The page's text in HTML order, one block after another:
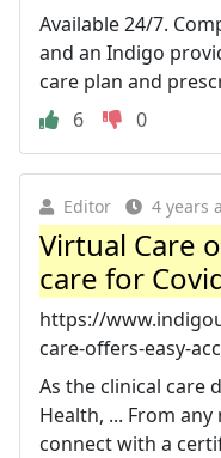
Available 24/7.
and an Indigo
care plan and
6
0
Editor 4 years
Virtual Care
care for
https://
care-offers-easy-
As the clinical care
Health, ... From
connect with a